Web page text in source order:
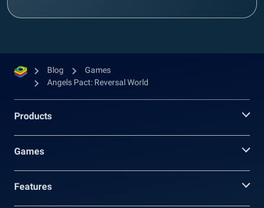
Blog
Games
Angels Pact: Reversal World
Products
Games
Features